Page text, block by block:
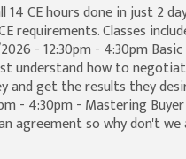
14 CE hours done in just 2
requirements. Classes
- 12:30pm - 4:30pm
understand how to
and get the results they
- 4:30pm - Mastering
agreement so why don't